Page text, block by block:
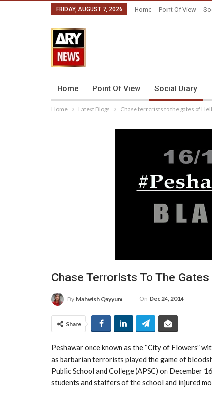
FRIDAY, AUGUST 7, 2026 Home Point Of View
Home Point Of View Social Diary
Home Latest Blogs Chase terrorists to the gates of
Chase Terrorists To The
By Mahwish Qayyum On Dec 24, 2014
Share
Peshawar once known as the “City of Flowers”
as barbarian terrorists played the game of
Public School and College (APSC) on December
students and staffers of the school and injured